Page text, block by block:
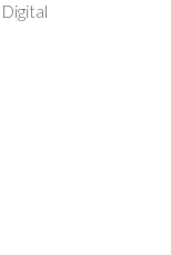
Digital